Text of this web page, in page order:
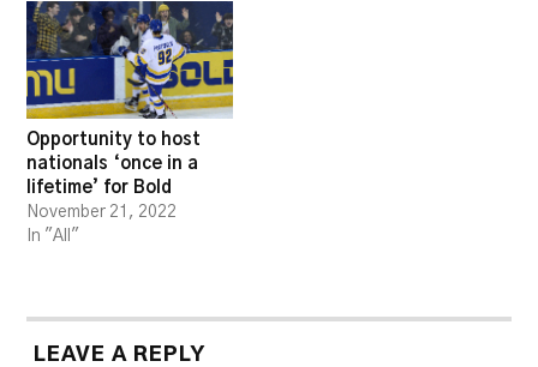
Opportunity to host
nationals ‘once in a
lifetime’ for Bold
November 21, 2022
In "All"
LEAVE A REPLY